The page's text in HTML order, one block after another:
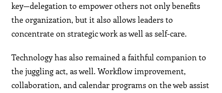
key—delegation to empower others not only benefits
the organization, but it also allows leaders to
concentrate on strategic work as well as self-care.
Technology has also remained a faithful companion to
the juggling act, as well. Workflow improvement,
collaboration, and calendar programs on the web assist